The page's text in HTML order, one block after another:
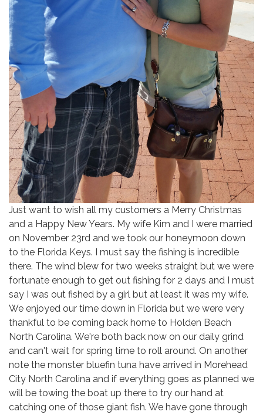
Just want to wish all my customers a Merry Christmas
and a Happy New Years. My wife Kim and I were married
on November 23rd and we took our honeymoon down
to the Florida Keys. I must say the fishing is incredible
there. The wind blew for two weeks straight but we were
fortunate enough to get out fishing for 2 days and I must
say I was out fished by a girl but at least it was my wife.
We enjoyed our time down in Florida but we were very
thankful to be coming back home to Holden Beach
North Carolina. We're both back now on our daily grind
and can't wait for spring time to roll around. On another
note the monster bluefin tuna have arrived in Morehead
City North Carolina and if everything goes as planned we
will be towing the boat up there to try our hand at
catching one of those giant fish. We have gone through